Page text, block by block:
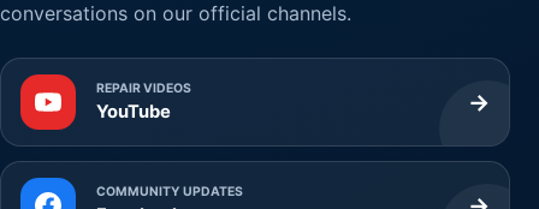
conversations on our official channels.
REPAIR VIDEOS
YouTube →
COMMUNITY UPDATES